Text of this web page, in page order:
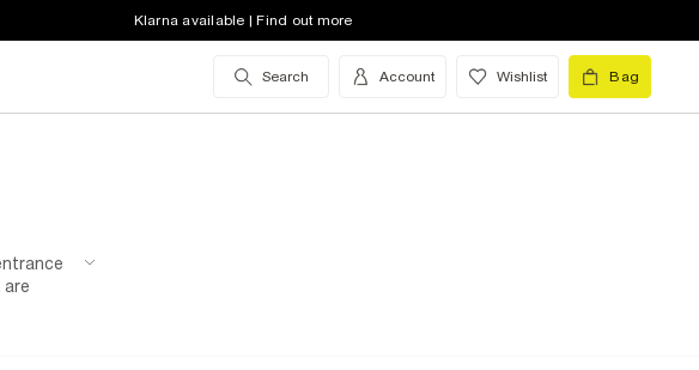
Klarna available | Find out more
Search Account Wishlist Bag
are